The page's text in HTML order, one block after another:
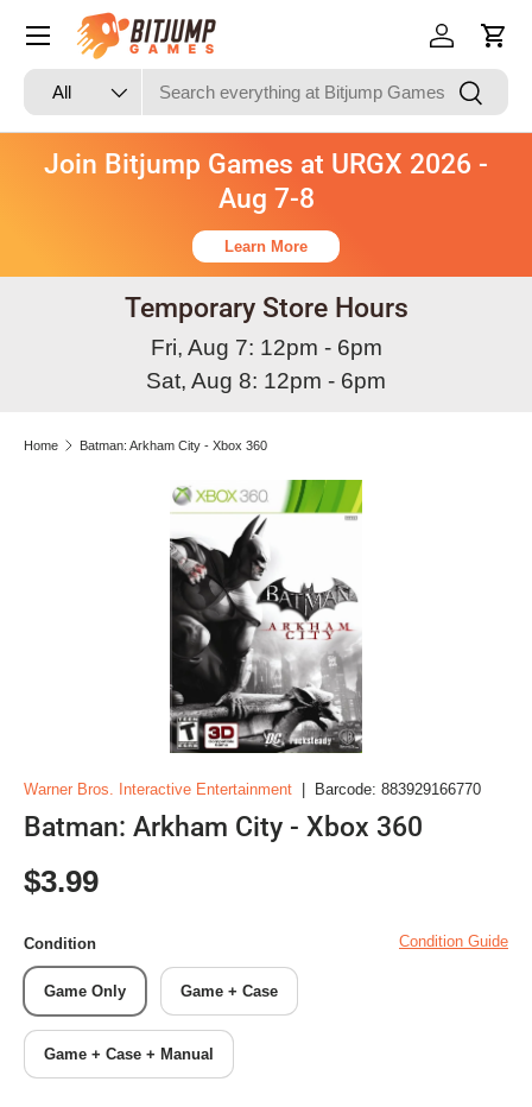
Skip to content
Search
Product type
All Search
Log in Cart
Join Bitjump Games at URGX 2026 -
Aug 7-8
Learn More
Temporary Store Hours
Fri, Aug 7: 12pm - 6pm
Sat, Aug 8: 12pm - 6pm
Home Batman: Arkham City - Xbox 360
Skip to product information
Warner Bros. Interactive Entertainment Barcode: 883929166770
Batman: Arkham City - Xbox 360
Regular price
$3.99
Condition Condition Guide
Game Only Game + Case
Game + Case + Manual